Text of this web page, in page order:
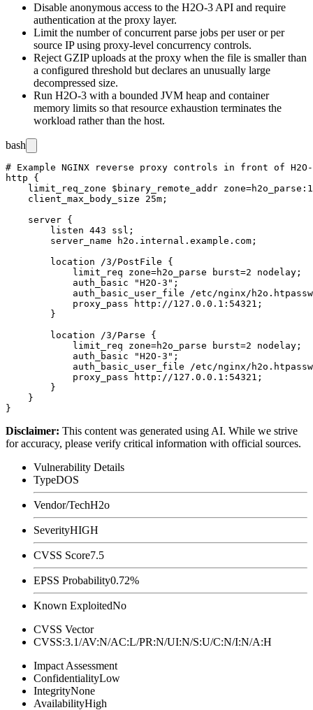
Disable anonymous access to the H2O-3 API and require
authentication at the proxy layer.
Limit the number of concurrent parse jobs per user or per
source IP using proxy-level concurrency controls.
Reject GZIP uploads at the proxy when the file is smaller than
a configured threshold but declares an unusually large
decompressed size.
Run H2O-3 with a bounded JVM heap and container
memory limits so that resource exhaustion terminates the
workload rather than the host.
bash
# Example NGINX reverse proxy controls in front of
http {
limit_req_zone $binary_remote_addr
    client_max_body_size 25m;
    server {
        listen 443 ssl;
        server_name h2o.internal.example.com;
        location /3/PostFile {
            limit_req zone=h2o_parse burst=2 nodelay;
            auth_basic "H2O-3";
auth_basic_user_file /etc/nginx/
            proxy_pass http://127.0.0.1:54321;
        }
        location /3/Parse {
            limit_req zone=h2o_parse burst=2 nodelay;
            auth_basic "H2O-3";
auth_basic_user_file /etc/nginx/
            proxy_pass http://127.0.0.1:54321;
        }
    }
Disclaimer: This content was generated using AI. While we strive
for accuracy, please verify critical information with official sources.
Vulnerability Details
TypeDOS
Vendor/TechH2o
SeverityHIGH
CVSS Score7.5
EPSS Probability0.72%
Known ExploitedNo
CVSS Vector
CVSS:3.1/AV:N/AC:L/PR:N/UI:N/S:U/C:N/I:N/A:H
Impact Assessment
ConfidentialityLow
IntegrityNone
AvailabilityHigh